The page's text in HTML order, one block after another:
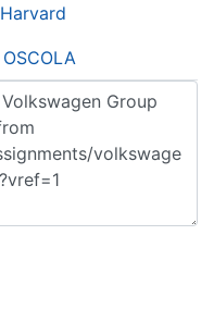
Harvard
OSCOLA